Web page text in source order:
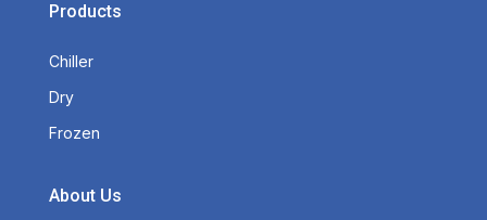
Products
Chiller
Dry
Frozen
About Us